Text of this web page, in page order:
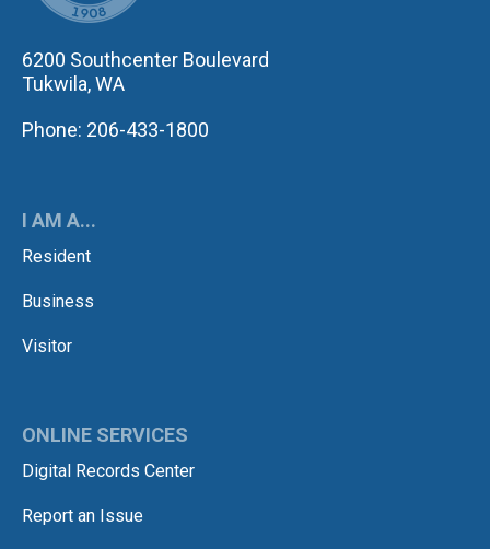
6200 Southcenter Boulevard
Tukwila, WA
Phone: 206-433-1800
I AM A...
Resident
Business
Visitor
ONLINE SERVICES
Digital Records Center
Report an Issue